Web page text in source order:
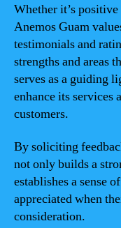
Whether it’s
Anemos Guam
testimonials and
strengths and areas
serves as a guiding
enhance its services
customers.
By soliciting
not only builds a
establishes a sense
appreciated when
consideration.